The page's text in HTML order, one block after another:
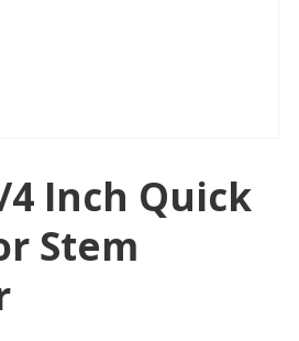
Inch Quick
Stem